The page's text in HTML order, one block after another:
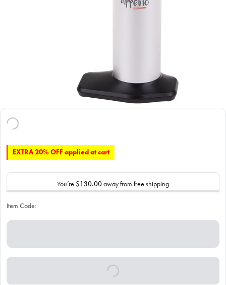
EXTRA 20% OFF applied at cart
You’re $130.00away from free shipping
Item Code: